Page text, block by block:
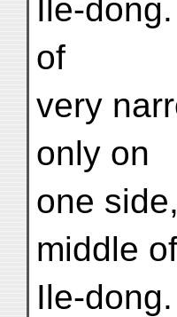
Ile-
of
very
only on
one
middle
Ile-